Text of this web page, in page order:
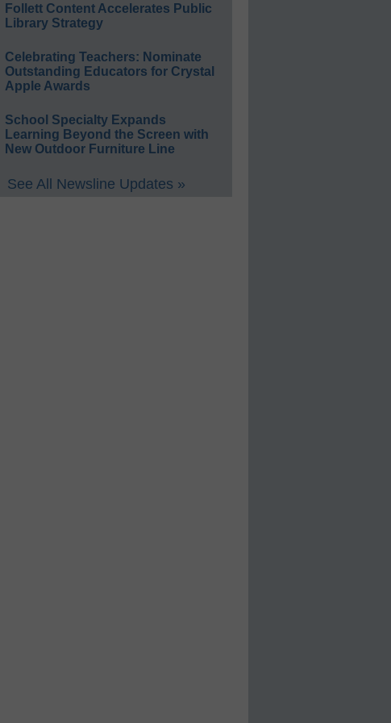
Follett Content Accelerates Public
Library Strategy
Celebrating Teachers: Nominate
Outstanding Educators for Crystal
Apple Awards
School Specialty Expands
Learning Beyond the Screen with
New Outdoor Furniture Line
See All Newsline Updates »